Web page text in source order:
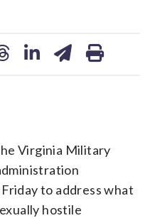
Virginia Military
to address what
hostile